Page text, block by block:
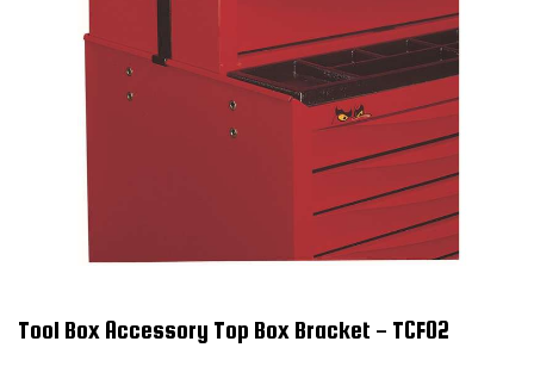
Tool Box Accessory Top Box Bracket - TCF02